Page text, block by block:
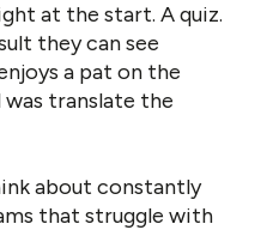
at the start. A quiz.
they can see
a pat on the
translate the
about constantly
that struggle with